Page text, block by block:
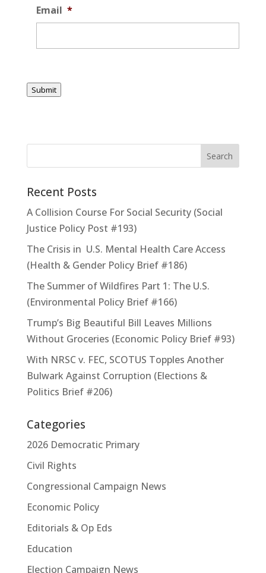
Email *
Submit
Recent Posts
A Collision Course For Social Security (Social
Justice Policy Post #193)
The Crisis in U.S. Mental Health Care Access
(Health & Gender Policy Brief #186)
The Summer of Wildfires Part 1: The U.S.
(Environmental Policy Brief #166)
Trump’s Big Beautiful Bill Leaves Millions
Without Groceries (Economic Policy Brief #93)
With NRSC v. FEC, SCOTUS Topples Another
Bulwark Against Corruption (Elections &
Politics Brief #206)
Categories
2026 Democratic Primary
Civil Rights
Congressional Campaign News
Economic Policy
Editorials & Op Eds
Education
Election Campaign News